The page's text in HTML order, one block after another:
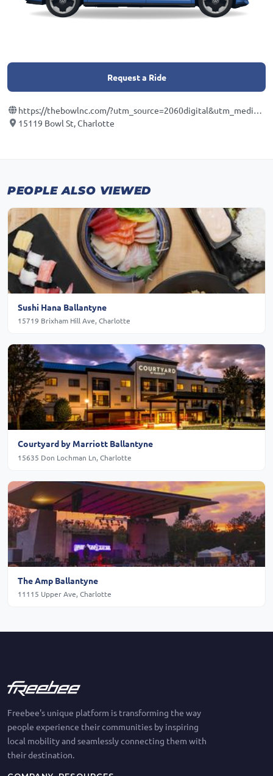
Request a Ride
https://thebowlnc.com/?utm_source=2060digital&utm_medium=localseo&utm_campaign=gbp
15119 Bowl St, Charlotte
PEOPLE ALSO VIEWED
Sushi Hana Ballantyne
15719 Brixham Hill Ave, Charlotte
Courtyard by Marriott Ballantyne
15635 Don Lochman Ln, Charlotte
The Amp Ballantyne
11115 Upper Ave, Charlotte
Freebee's unique platform is transforming the way
people experience their communities by inspiring
local mobility and seamlessly connecting them with
their destination.